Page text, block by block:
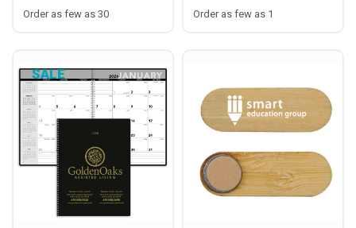
Order as few as 30 Order as few as 1
SALE